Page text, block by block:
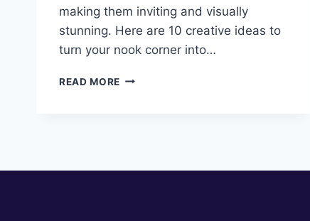
making them inviting and visually
stunning. Here are 10 creative ideas to
turn your nook corner into…
READ MORE 10